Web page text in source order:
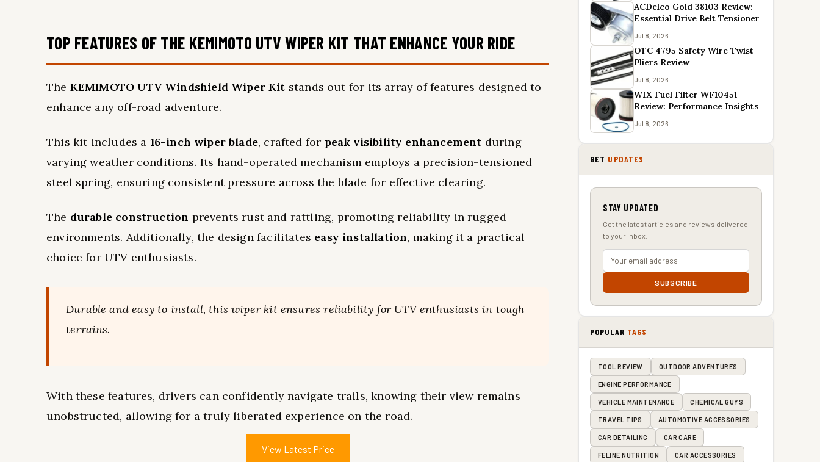
TOP FEATURES OF THE KEMIMOTO UTV WIPER KIT THAT ENHANCE YOUR RIDE
The KEMIMOTO UTV Windshield Wiper Kit stands out for its array of features designed to
enhance any off-road adventure.
This kit includes a 16-inch wiper blade, crafted for peak visibility enhancement during
varying weather conditions. Its hand-operated mechanism employs a precision-tensioned
steel spring, ensuring consistent pressure across the blade for effective clearing.
The durable construction prevents rust and rattling, promoting reliability in rugged
environments. Additionally, the design facilitates easy installation, making it a practical
choice for UTV enthusiasts.
Durable and easy to install, this wiper kit ensures reliability for UTV enthusiasts in tough
terrains.
With these features, drivers can confidently navigate trails, knowing their view remains
unobstructed, allowing for a truly liberated experience on the road.
View Latest Price
ACDelco Gold 38103 Review:
Essential Drive Belt Tensioner
Jul 8, 2026
OTC 4795 Safety Wire Twist
Pliers Review
Jul 8, 2026
WIX Fuel Filter WF10451
Review: Performance Insights
Jul 8, 2026
GET UPDATES
STAY UPDATED
Get the latest articles and reviews delivered
to your inbox.
SUBSCRIBE
POPULAR TAGS
TOOL REVIEW OUTDOOR ADVENTURES
ENGINE PERFORMANCE
VEHICLE MAINTENANCE CHEMICAL GUYS
TRAVEL TIPS AUTOMOTIVE ACCESSORIES
CAR DETAILING CAR CARE
FELINE NUTRITION CAR ACCESSORIES